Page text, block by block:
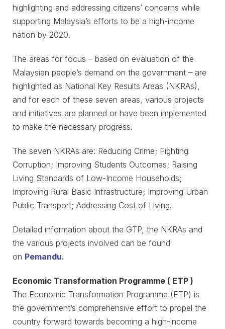
highlighting and addressing citizens’ concerns while
supporting Malaysia’s efforts to be a high-income
nation by 2020.
The areas for focus – based on evaluation of the
Malaysian people’s demand on the government – are
highlighted as National Key Results Areas (NKRAs),
and for each of these seven areas, various projects
and initiatives are planned or have been implemented
to make the necessary progress.
The seven NKRAs are: Reducing Crime; Fighting
Corruption; Improving Students Outcomes; Raising
Living Standards of Low-Income Households;
Improving Rural Basic Infrastructure; Improving Urban
Public Transport; Addressing Cost of Living.
Detailed information about the GTP, the NKRAs and
the various projects involved can be found
on Pemandu.
Economic Transformation Programme ( ETP )
The Economic Transformation Programme (ETP) is
the government’s comprehensive effort to propel the
country forward towards becoming a high-income